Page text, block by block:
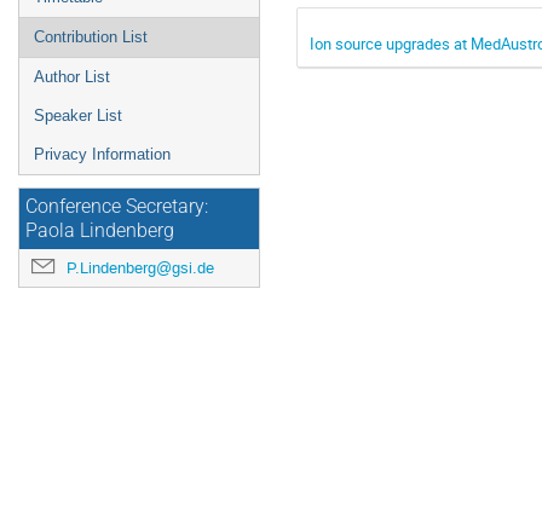
Contribution List
Author List
Speaker List
Privacy Information
Conference Secretary:
Paola Lindenberg
P.Lindenberg@gsi.de
Ion source upgrades at